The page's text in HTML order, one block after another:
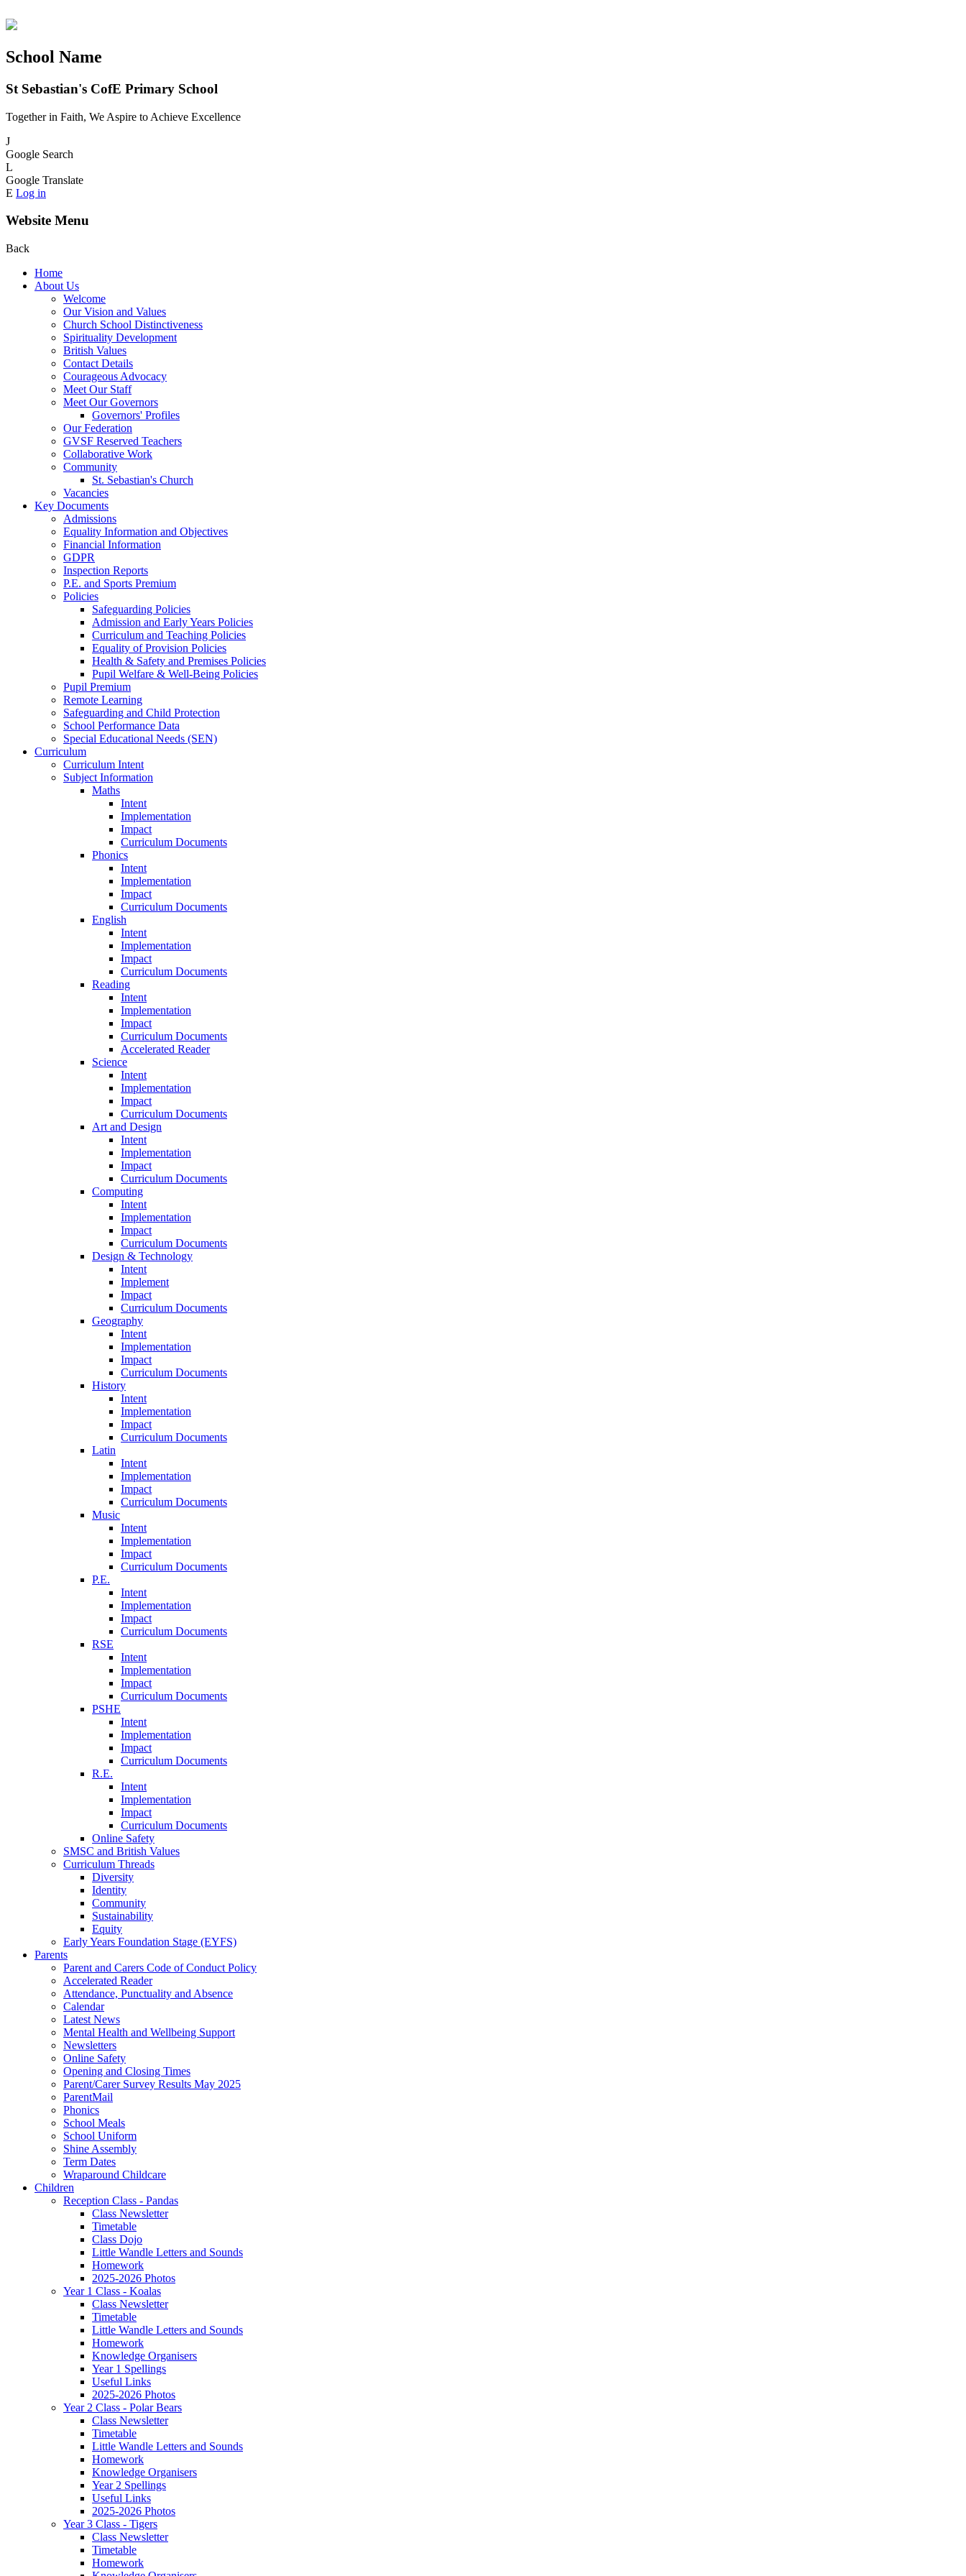
School Name
St Sebastian's CofE Primary School
Together in Faith, We Aspire to Achieve Excellence
J
Google Search
L
Google Translate
E Log in
Website Menu
Back
Home
About Us
Welcome
Our Vision and Values
Church School Distinctiveness
Spirituality Development
British Values
Contact Details
Courageous Advocacy
Meet Our Staff
Meet Our Governors
Governors' Profiles
Our Federation
GVSF Reserved Teachers
Collaborative Work
Community
St. Sebastian's Church
Vacancies
Key Documents
Admissions
Equality Information and Objectives
Financial Information
GDPR
Inspection Reports
P.E. and Sports Premium
Policies
Safeguarding Policies
Admission and Early Years Policies
Curriculum and Teaching Policies
Equality of Provision Policies
Health & Safety and Premises Policies
Pupil Welfare & Well-Being Policies
Pupil Premium
Remote Learning
Safeguarding and Child Protection
School Performance Data
Special Educational Needs (SEN)
Curriculum
Curriculum Intent
Subject Information
Maths
Intent
Implementation
Impact
Curriculum Documents
Phonics
Intent
Implementation
Impact
Curriculum Documents
English
Intent
Implementation
Impact
Curriculum Documents
Reading
Intent
Implementation
Impact
Curriculum Documents
Accelerated Reader
Science
Intent
Implementation
Impact
Curriculum Documents
Art and Design
Intent
Implementation
Impact
Curriculum Documents
Computing
Intent
Implementation
Impact
Curriculum Documents
Design & Technology
Intent
Implement
Impact
Curriculum Documents
Geography
Intent
Implementation
Impact
Curriculum Documents
History
Intent
Implementation
Impact
Curriculum Documents
Latin
Intent
Implementation
Impact
Curriculum Documents
Music
Intent
Implementation
Impact
Curriculum Documents
P.E.
Intent
Implementation
Impact
Curriculum Documents
RSE
Intent
Implementation
Impact
Curriculum Documents
PSHE
Intent
Implementation
Impact
Curriculum Documents
R.E.
Intent
Implementation
Impact
Curriculum Documents
Online Safety
SMSC and British Values
Curriculum Threads
Diversity
Identity
Community
Sustainability
Equity
Early Years Foundation Stage (EYFS)
Parents
Parent and Carers Code of Conduct Policy
Accelerated Reader
Attendance, Punctuality and Absence
Calendar
Latest News
Mental Health and Wellbeing Support
Newsletters
Online Safety
Opening and Closing Times
Parent/Carer Survey Results May 2025
ParentMail
Phonics
School Meals
School Uniform
Shine Assembly
Term Dates
Wraparound Childcare
Children
Reception Class - Pandas
Class Newsletter
Timetable
Class Dojo
Little Wandle Letters and Sounds
Homework
2025-2026 Photos
Year 1 Class - Koalas
Class Newsletter
Timetable
Little Wandle Letters and Sounds
Homework
Knowledge Organisers
Year 1 Spellings
Useful Links
2025-2026 Photos
Year 2 Class - Polar Bears
Class Newsletter
Timetable
Little Wandle Letters and Sounds
Homework
Knowledge Organisers
Year 2 Spellings
Useful Links
2025-2026 Photos
Year 3 Class - Tigers
Class Newsletter
Timetable
Homework